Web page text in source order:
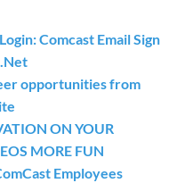
Comcast Email Sign
opportunities from
ON YOUR
MORE FUN
Employees